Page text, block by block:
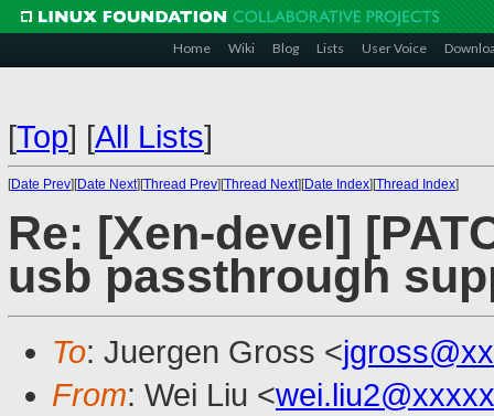
Home Wiki Blog Lists User Voice
[Top] [All Lists]
[Date Prev][Date Next][Thread Prev][Thread Next][Date Index][Thread Index]
Re: [Xen-devel]
usb passthrough
To: Juergen Gross <
From: Wei Liu <